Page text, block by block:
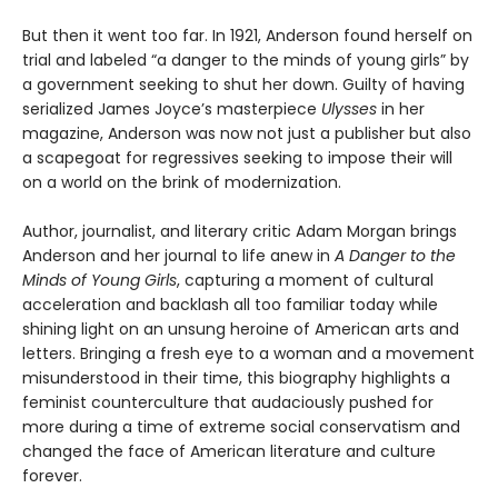
But then it went too far. In 1921, Anderson found herself on
trial and labeled “a danger to the minds of young girls” by
a government seeking to shut her down. Guilty of having
serialized James Joyce’s masterpiece Ulysses in her
magazine, Anderson was now not just a publisher but also
a scapegoat for regressives seeking to impose their will
on a world on the brink of modernization.
Author, journalist, and literary critic Adam Morgan brings
Anderson and her journal to life anew in A Danger to the
Minds of Young Girls, capturing a moment of cultural
acceleration and backlash all too familiar today while
shining light on an unsung heroine of American arts and
letters. Bringing a fresh eye to a woman and a movement
misunderstood in their time, this biography highlights a
feminist counterculture that audaciously pushed for
more during a time of extreme social conservatism and
changed the face of American literature and culture
forever.